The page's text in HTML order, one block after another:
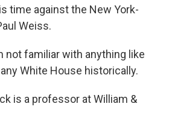
time against the New York-
Weiss.
not familiar with anything like
White House historically.
is a professor at William &